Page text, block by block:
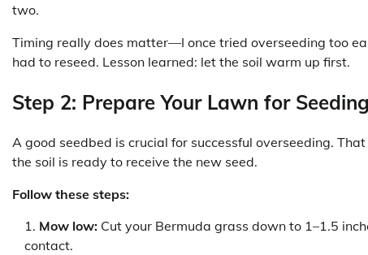
two.
Timing really does matter—I once tried overseeding too
had to reseed. Lesson learned: let the soil warm up first.
Step 2: Prepare Your Lawn for Seeding
A good seedbed is crucial for successful overseeding.
the soil is ready to receive the new seed.
Follow these steps:
Mow low: Cut your Bermuda grass down to 1–1.5
contact.